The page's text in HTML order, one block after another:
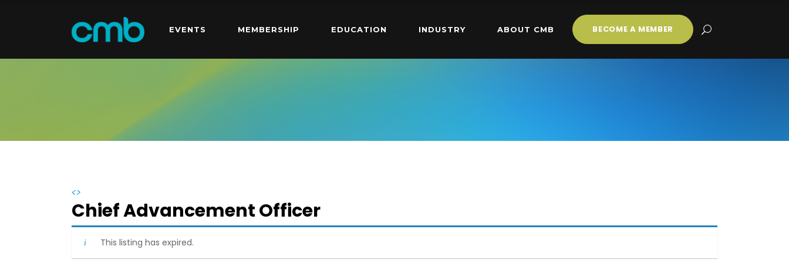
EVENTS MEMBERSHIP EDUCATION INDUSTRY ABOUT CMB BECOME A MEMBER
<>
Chief Advancement Officer
This listing has expired.